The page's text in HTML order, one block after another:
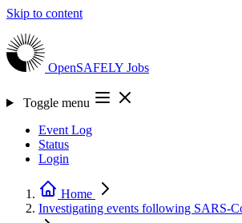
Skip to content
OpenSAFELY Jobs
Toggle menu
Event Log
Status
Login
Home
Investigating events following SARS-